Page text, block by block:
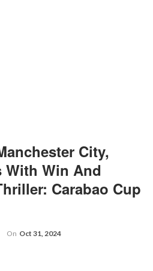
City,
With Win And
Carabao Cup
On Oct 31, 2024